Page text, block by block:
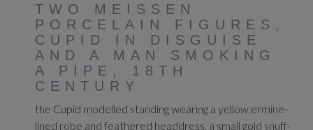
TWO MEISSEN
PORCELAIN FIGURES,
CUPID IN DISGUISE
AND A MAN SMOKING
A PIPE, 18TH
CENTURY
the Cupid modelled standing wearing a yellow ermine-
lined robe and feathered headdress, a small gold snuff-